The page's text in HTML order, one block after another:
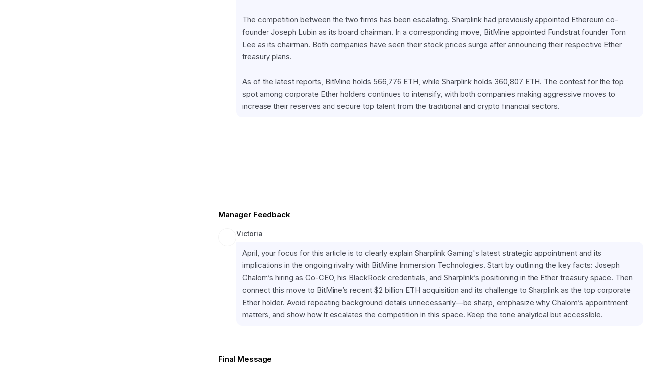
The competition between the two firms has been escalating. Sharplink had previously appointed Ethereum co-
founder Joseph Lubin as its board chairman. In a corresponding move, BitMine appointed Fundstrat founder Tom
Lee as its chairman. Both companies have seen their stock prices surge after announcing their respective Ether
treasury plans.
As of the latest reports, BitMine holds 566,776 ETH, while Sharplink holds 360,807 ETH. The contest for the top
spot among corporate Ether holders continues to intensify, with both companies making aggressive moves to
increase their reserves and secure top talent from the traditional and crypto financial sectors.
Manager Feedback
Victoria
April, your focus for this article is to clearly explain Sharplink Gaming's latest strategic appointment and its
implications in the ongoing rivalry with BitMine Immersion Technologies. Start by outlining the key facts: Joseph
Chalom’s hiring as Co-CEO, his BlackRock credentials, and Sharplink’s positioning in the Ether treasury space. Then
connect this move to BitMine’s recent $2 billion ETH acquisition and its challenge to Sharplink as the top corporate
Ether holder. Avoid repeating background details unnecessarily—be sharp, emphasize why Chalom’s appointment
matters, and show how it escalates the competition in this space. Keep the tone analytical but accessible.
Final Message